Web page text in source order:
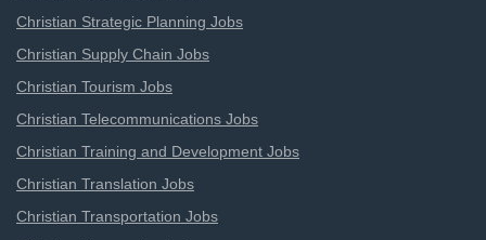
Christian Strategic Planning Jobs
Christian Supply Chain Jobs
Christian Tourism Jobs
Christian Telecommunications Jobs
Christian Training and Development Jobs
Christian Translation Jobs
Christian Transportation Jobs